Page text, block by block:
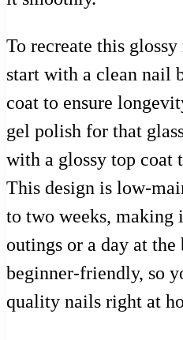
To recreate this
start with a clean nail
coat to ensure
gel polish for that
with a glossy top coat
This design is low-
to two weeks, making
outings or a day at the
beginner-friendly, so
quality nails right at